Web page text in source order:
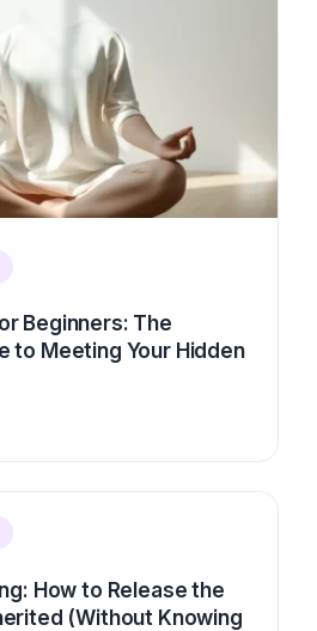
Beginners: The
to Meeting Your Hidden
How to Release the
(Without Knowing